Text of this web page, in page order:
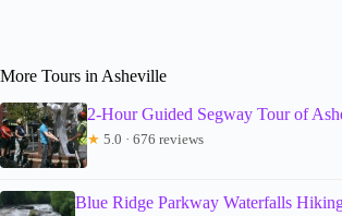
More Tours in Asheville
2-Hour Guided Segway Tour of
★ 5.0 · 676 reviews
Blue Ridge Parkway Waterfalls